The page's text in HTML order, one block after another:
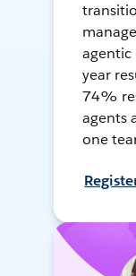
agentic
year
74%
agents
one